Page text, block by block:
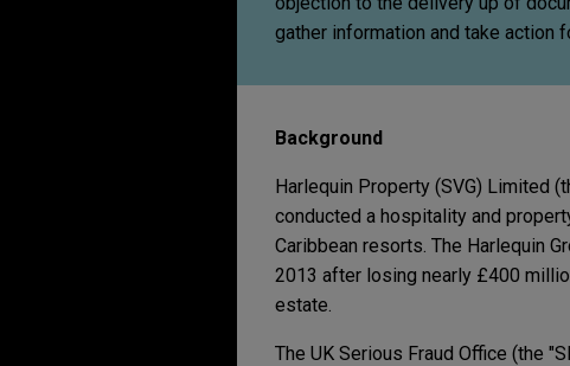
gather information and take action
Background
Harlequin Property (SVG) Limited
conducted a hospitality and
Caribbean resorts. The Harlequin
2013 after losing nearly £400
estate.
The UK Serious Fraud Office (the